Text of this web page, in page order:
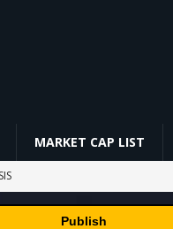
MARKET CAP LIST
in One Account
Publish